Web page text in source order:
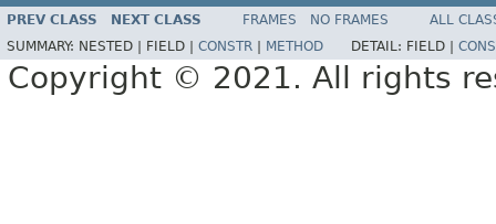
PREV CLASS NEXT CLASS FRAMES NO FRAMES
ALL
SUMMARY: NESTED | FIELD | CONSTR METHOD DETAIL: FIELD |
Copyright © 2021. All rights